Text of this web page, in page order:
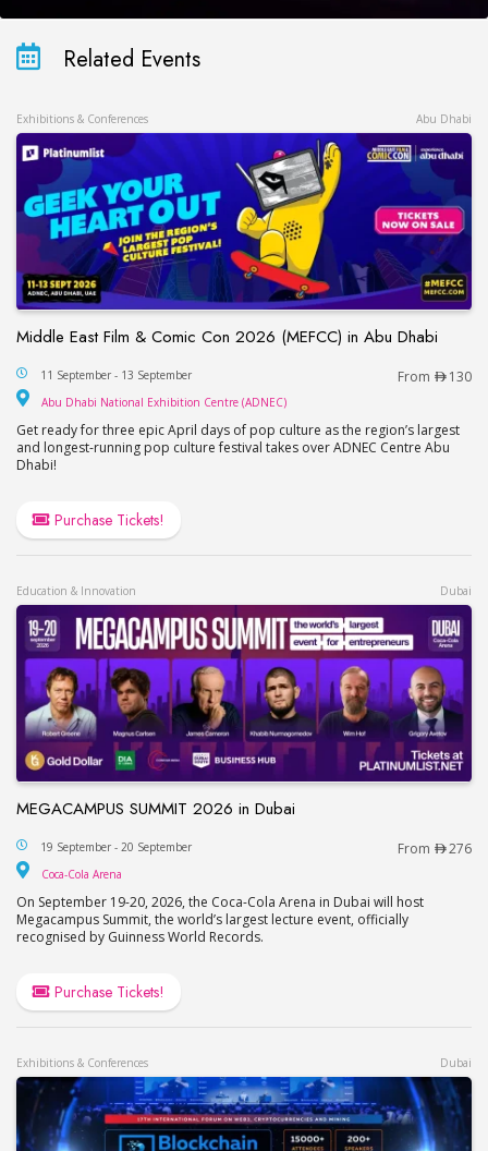
Related Events
Exhibitions & Conferences Abu Dhabi
Middle East Film & Comic Con 2026 (MEFCC) in Abu Dhabi
Middle East Film & Comic Con 2026 (MEFCC) in
11 September - 13 September From 130
Abu Dhabi National Exhibition Centre (ADNEC)
Get ready for three epic April days of pop culture as the region’s largest
and longest-running pop culture festival takes over ADNEC Centre Abu
Dhabi!
Purchase Tickets!
Education & Innovation Dubai
MEGACAMPUS SUMMIT 2026 in Dubai
MEGACAMPUS SUMMIT 2026 in Dubai
19 September - 20 September From 276
Coca-Cola Arena
On September 19-20, 2026, the Coca-Cola Arena in Dubai will host
Megacampus Summit, the world’s largest lecture event, officially
recognised by Guinness World Records.
Purchase Tickets!
Exhibitions & Conferences Dubai